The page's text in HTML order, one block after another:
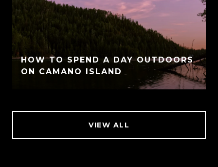
HOW TO SPEND A DAY OUTDOORS
ON CAMANO ISLAND
VIEW ALL